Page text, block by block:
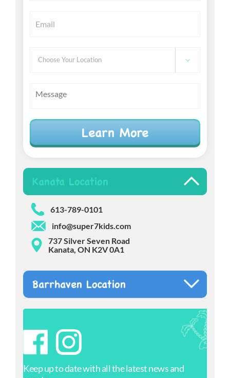
Your

Message
Kanata Location
613-789-0101
info@super7kids.com
737 Silver Seven Road
Kanata, ON K2V 0A1
Barrhaven Location
Keep up to date with all the latest news and